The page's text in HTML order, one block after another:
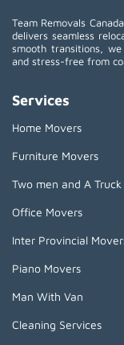
Team Removals
delivers seamless
smooth transitions,
and stress-free from
Services
Home Movers
Furniture Movers
Two men and A Truck
Office Movers
Inter Provincial
Piano Movers
Man With Van
Cleaning Services